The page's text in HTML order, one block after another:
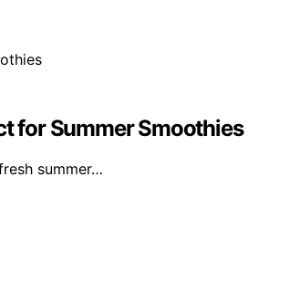
for Summer Smoothies
summer…